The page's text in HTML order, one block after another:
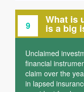
What is
is a big
9
Unclaimed
financial
claim over the
in lapsed